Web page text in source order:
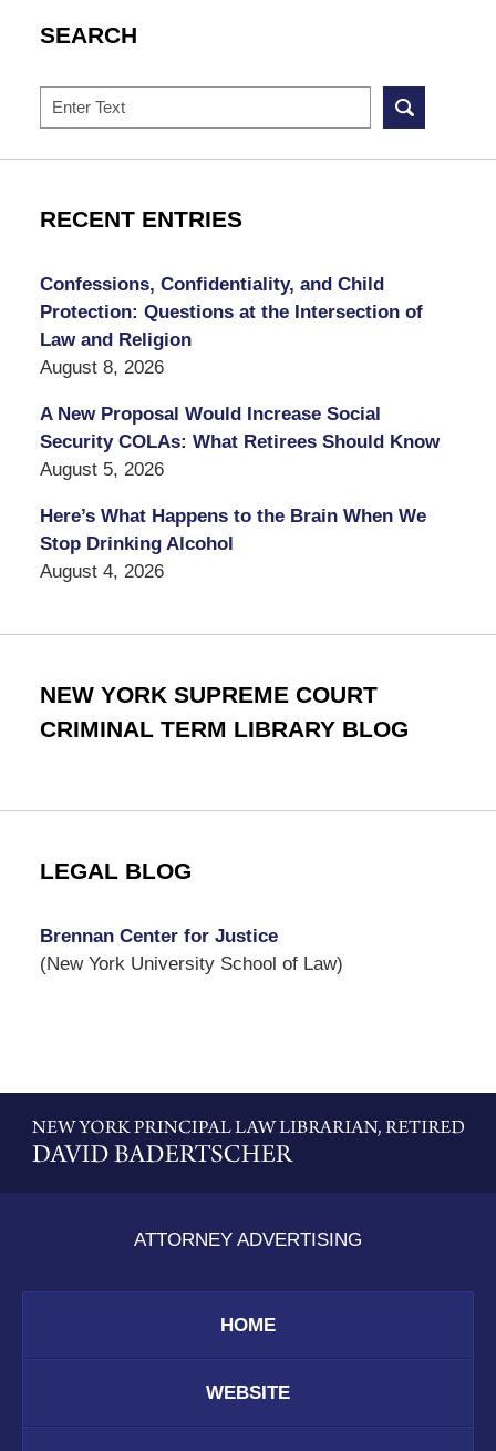
SEARCH
Search
RECENT ENTRIES
Confessions, Confidentiality, and Child
Protection: Questions at the Intersection of
Law and Religion
August 8, 2026
A New Proposal Would Increase Social
Security COLAs: What Retirees Should Know
August 5, 2026
Here’s What Happens to the Brain When We
Stop Drinking Alcohol
August 4, 2026
NEW YORK SUPREME COURT
CRIMINAL TERM LIBRARY BLOG
LEGAL BLOG
Brennan Center for Justice
(New York University School of Law)
Information
ATTORNEY ADVERTISING
HOME
WEBSITE